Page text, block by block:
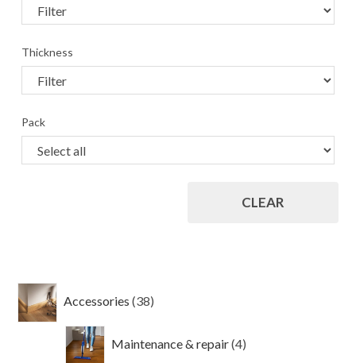
Thickness
Pack
CLEAR
Accessories 38
products
Maintenance & repair 4
products